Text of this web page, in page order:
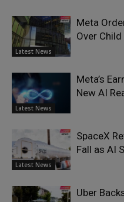
Latest News
Meta
Over
Latest News
Meta’s
New AI
Latest News
SpaceX
Fall as AI
Uber